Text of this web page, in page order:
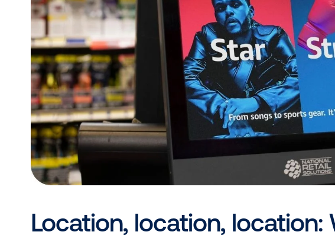
Shoppers aren’t just noticing in-store
Media’s recentretail media studyrevealed
positively or neutrally, with only 4% finding
considering that
7 in 10 people find digital
making DOOH a standout channel for
welcome and impactful at the point of